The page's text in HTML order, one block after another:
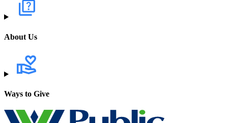
About Us
Ways to Give